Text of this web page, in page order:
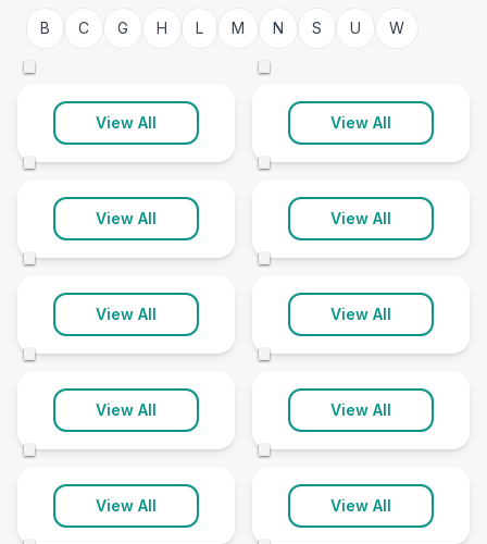
B C G H L M N S U W
Humber
View All
Boston
View All
Bourne
4 clinics
View All
Brigg
3 clinics
View All
Leonards
1 clinic
View All
Cleethorpes
1 clinic
View All
Gainsborough
5 clinics
View All
Grantham
6 clinics
View All
Grimsby
8 clinics
View All
Horncastle
2 clinics
View All
Humberston
1 clinic
Lincoln
19 clinics